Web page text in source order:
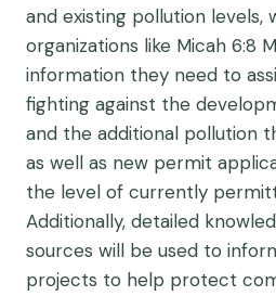
and existing pollution levels,
organizations like Micah 6:8
information they need to
fighting against the
and the additional pollution
as well as new permit
the level of currently
Additionally, detailed
sources will be used to
projects to help protect